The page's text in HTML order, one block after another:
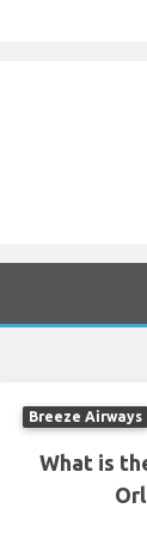
Breeze Airways
What is